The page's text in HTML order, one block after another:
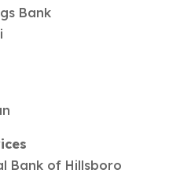
Bank
Bank of Hillsboro